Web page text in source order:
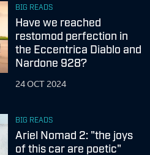
BIG READS
Have we reached
restomod perfection in
the Eccentrica Diablo and
Nardone 928?
24 OCT 2024
BIG READS
Ariel Nomad 2: "the joys
of this car are poetic"